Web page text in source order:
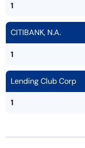
1
CITIBANK, N.A.
1
Lending Club Corp
1